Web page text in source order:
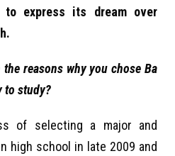
to express its dream over
reasons why you chose Ba
to study?
of selecting a major and
high school in late 2009 and